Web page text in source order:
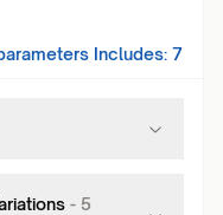
Includes: 7
- 5